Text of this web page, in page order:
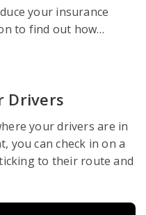
your insurance
to find out how…
Drivers
your drivers are in
you can check in on a
to their route and